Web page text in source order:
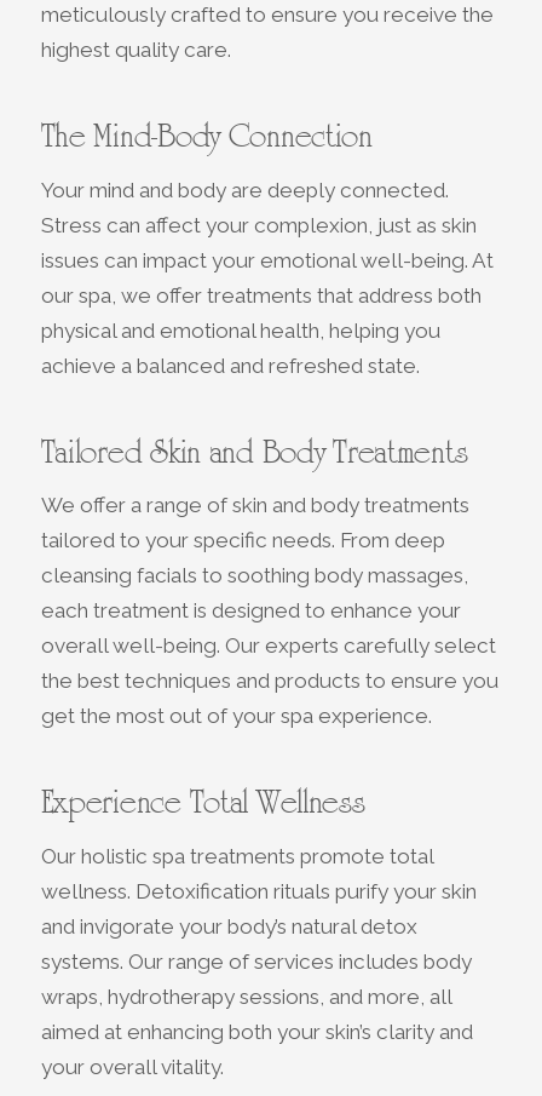
meticulously crafted to ensure you receive the
highest quality care.
The Mind-Body Connection
Your mind and body are deeply connected.
Stress can affect your complexion, just as skin
issues can impact your emotional well-being. At
our spa, we offer treatments that address both
physical and emotional health, helping you
achieve a balanced and refreshed state.
Tailored Skin and Body Treatments
We offer a range of skin and body treatments
tailored to your specific needs. From deep
cleansing facials to soothing body massages,
each treatment is designed to enhance your
overall well-being. Our experts carefully select
the best techniques and products to ensure you
get the most out of your spa experience.
Experience Total Wellness
Our holistic spa treatments promote total
wellness. Detoxification rituals purify your skin
and invigorate your body’s natural detox
systems. Our range of services includes body
wraps, hydrotherapy sessions, and more, all
aimed at enhancing both your skin’s clarity and
your overall vitality.